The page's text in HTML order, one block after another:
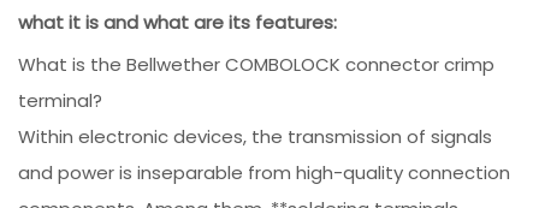
what it is and what are its features:
What is the Bellwether COMBOLOCK connector crimp
terminal?
Within electronic devices, the transmission of signals
and power is inseparable from high-quality connection